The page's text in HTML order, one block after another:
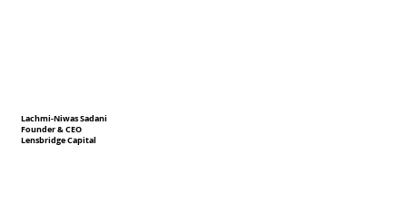
Lensbridge Capital
Lachmi-Niwas Sadani
Founder & CEO